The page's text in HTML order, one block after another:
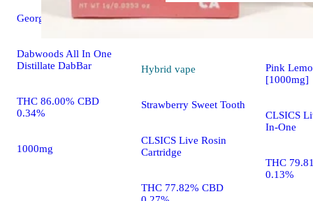
Georgia Peach [1000mg]
Dabwoods All In One
Distillate DabBar
THC 86.00% CBD
0.34%
1000mg
Hybrid vape
Strawberry Sweet Tooth
CLSICS Live Rosin
Cartridge
THC 77.82% CBD
Pink
[1000mg]
CLSICS
In-One
THC
0.13%